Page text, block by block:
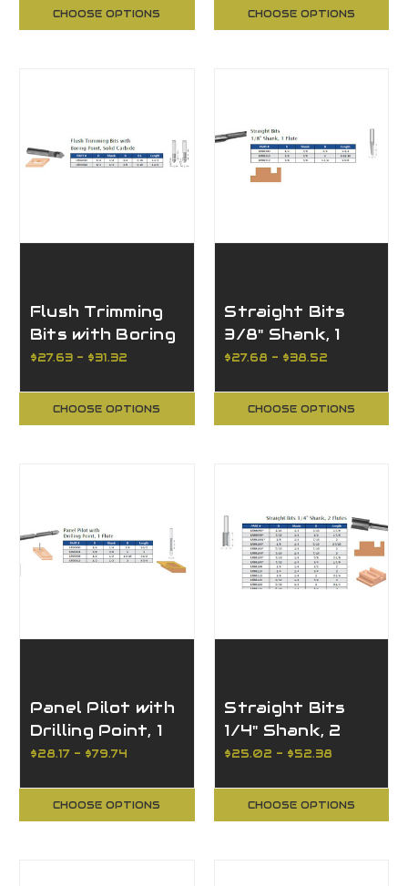
CHOOSE OPTIONS CHOOSE OPTIONS
Flush Trimming
Bits with Boring
Point, Solid
$27.63 - $31.32
CHOOSE OPTIONS
Straight Bits
3/8" Shank, 1
Flute
$27.68 - $38.52
CHOOSE OPTIONS
Panel Pilot with
Drilling Point, 1
Flute
$28.17 - $79.74
CHOOSE OPTIONS
Straight Bits
1/4" Shank, 2
Flutes
$25.02 - $52.38
CHOOSE OPTIONS